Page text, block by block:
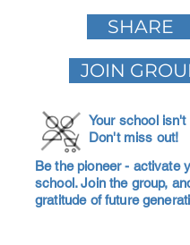
SHARE
JOIN
Your school isn't
Don't miss out!
Be the pioneer - activate
school. Join the group,
gratitude of future